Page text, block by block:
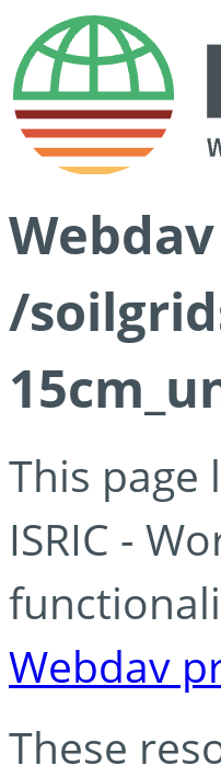
/
This page
ISRIC -
Webdav
These